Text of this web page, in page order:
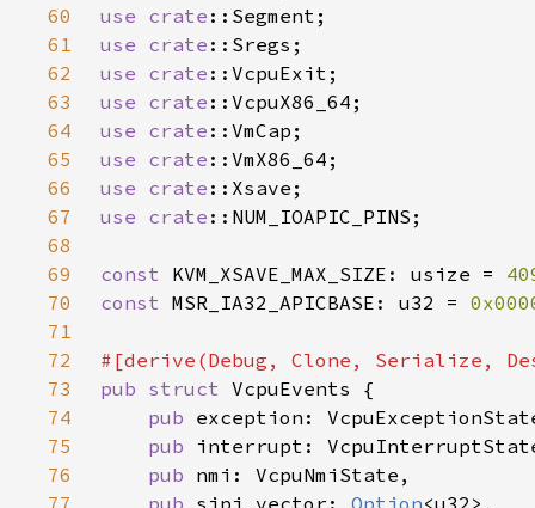
60
use crate
61
use crate
62
use crate
63
use crate
64
use crate
65
use crate
66
use crate
67
use crate
68
69
const KVM_XSAVE_MAX_SIZE: usize =
70
const MSR_IA32_APICBASE: u32 =
71
72
73
pub struct
74
pub
75
pub
76
pub
77
pub sipi_vector: Option